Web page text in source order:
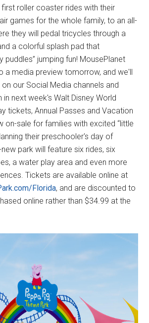
roller coaster rides with their
games for the whole family, to an all-
they will pedal tricycles through a
a colorful splash pad that
puddles” jumping fun! MousePlanet
a media preview tomorrow, and we'll
our Social Media channels and
next week's Walt Disney World
tickets, Annual Passes and Vacation
on-sale for families with excited “little
their preschooler's day of
park will feature six rides, six
a water play area and even more
Tickets are available online at
Florida, and are discounted to
online rather than $34.99 at the